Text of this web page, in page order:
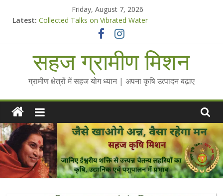
Friday, August 7, 2026
Latest: Collected Talks on Vibrated Water
सहज कृषि प्रचार-प्रसार किट
Standee Designs @ 2025 for Sahaj Krishi Promotions
Chalo Gaon Ki Or Abhiyaan - 2025-26
सहज ग्रामीण मिशन
ग्रामीण क्षेत्रों में सहज योग ध्यान | अपना कृषि उत्पादन बढ़ाए